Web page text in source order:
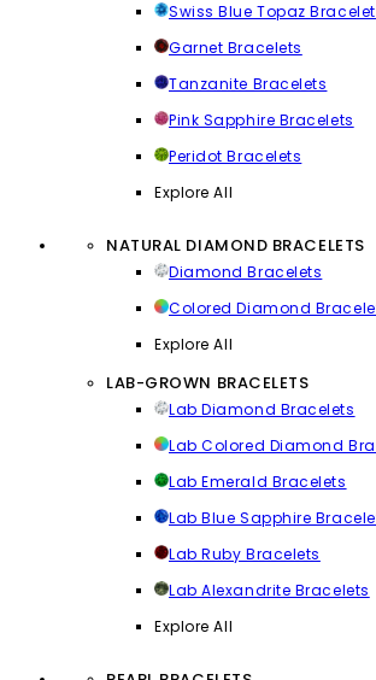
Swiss Blue Topaz
Garnet Bracelets
Tanzanite Bracelets
Pink Sapphire Bracelets
Peridot Bracelets
Explore All
NATURAL DIAMOND BRACELETS
Diamond Bracelets
Colored Diamond
Explore All
LAB-GROWN BRACELETS
Lab Diamond Bracelets
Lab Colored Diamond
Lab Emerald Bracelets
Lab Blue Sapphire
Lab Ruby Bracelets
Lab Alexandrite Bracelets
Explore All